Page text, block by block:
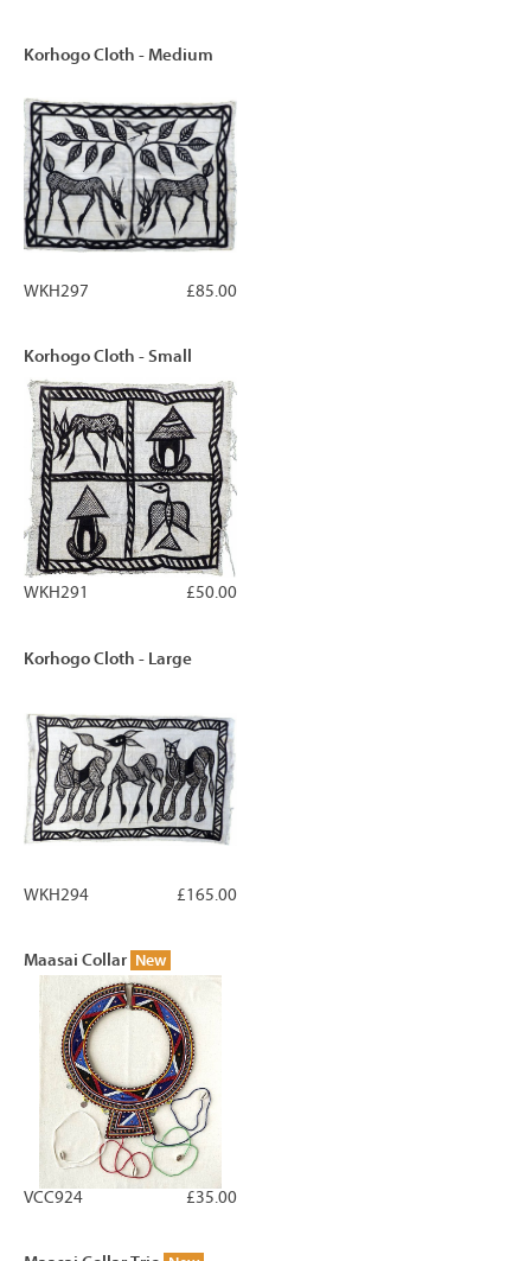
Korhogo Cloth - Medium
£85.00
WKH297
Korhogo Cloth - Small
£50.00
WKH291
Korhogo Cloth - Large
£165.00
WKH294
Maasai Collar New
£35.00
VCC924